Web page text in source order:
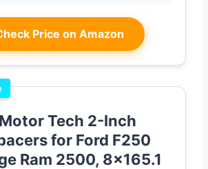
Price on Amazon
Tech 2-Inch
for Ford F250
Ram 2500, 8×165.1